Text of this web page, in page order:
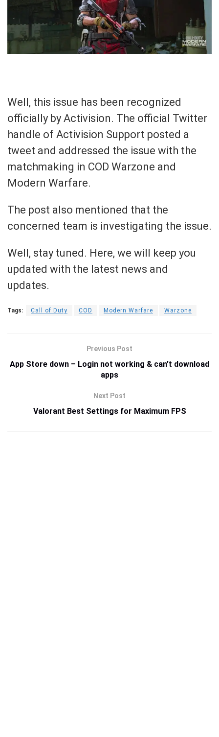
Well, this issue has been recognized
officially by Activision. The official Twitter
handle of Activision Support posted a
tweet and addressed the issue with the
matchmaking in COD Warzone and
Modern Warfare.
The post also mentioned that the
concerned team is investigating the issue.
Well, stay tuned. Here, we will keep you
updated with the latest news and
updates.
Tags: Call of Duty COD Modern Warfare Warzone
Previous Post
App Store down – Login not working & can’t download
apps
Next Post
Valorant Best Settings for Maximum FPS